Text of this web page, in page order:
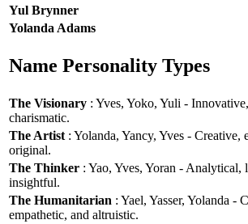
Yul Brynner
Yolanda Adams
Name Personality Types
The Visionary : Yves, Yoko, Yuli -
charismatic.
The Artist : Yolanda, Yancy, Yves - Creative,
original.
The Thinker : Yao, Yves, Yoran - Analytical,
insightful.
The Humanitarian : Yael, Yasser, Yolanda -
empathetic, and altruistic.